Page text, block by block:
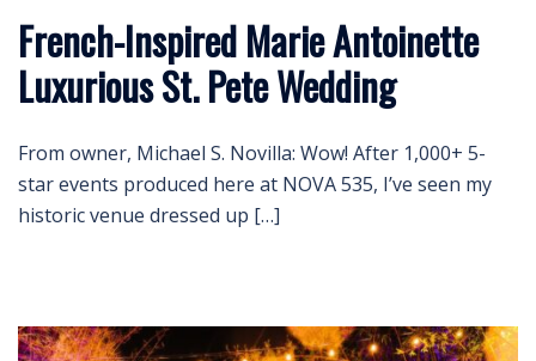
French-Inspired Marie Antoinette
Luxurious St. Pete Wedding
From owner, Michael S. Novilla: Wow! After 1,000+ 5-
star events produced here at NOVA 535, I’ve seen my
historic venue dressed up […]